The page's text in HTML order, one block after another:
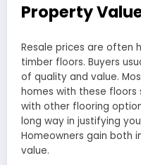
Property
Resale prices are often
timber floors. Buyers
of quality and value.
homes with these floors
with other flooring
long way in justifying
Homeowners gain both
value.